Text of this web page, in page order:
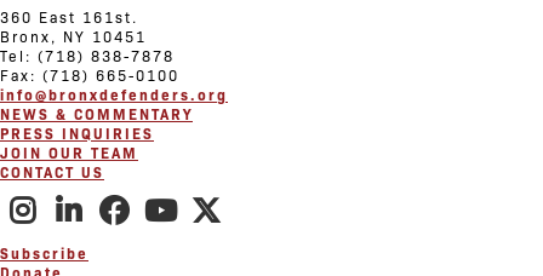
360 East 161st.
Bronx, NY 10451
Tel: (718) 838-7878
Fax: (718) 665-0100
info@bronxdefenders.org
NEWS & COMMENTARY
PRESS INQUIRIES
JOIN OUR TEAM
CONTACT US
Subscribe